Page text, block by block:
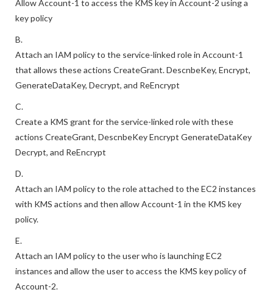
A.
Allow Account-1 to access the KMS key in Account-2 using a
key policy
B.
Attach an IAM policy to the service-linked role in Account-1
that allows these actions CreateGrant. DescnbeKey, Encrypt,
GenerateDataKey, Decrypt, and ReEncrypt
C.
Create a KMS grant for the service-linked role with these
actions CreateGrant, DescnbeKey Encrypt GenerateDataKey
Decrypt, and ReEncrypt
D.
Attach an IAM policy to the role attached to the EC2 instances
with KMS actions and then allow Account-1 in the KMS key
policy.
E.
Attach an IAM policy to the user who is launching EC2
instances and allow the user to access the KMS key policy of